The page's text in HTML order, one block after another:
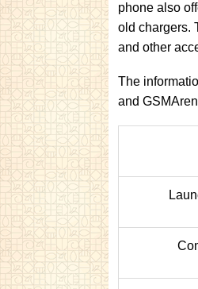
phone also
old chargers.
and other
The
and